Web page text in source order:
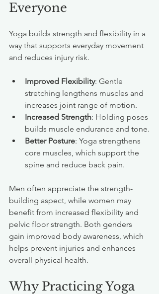
Everyone
Yoga builds strength and flexibility in a
way that supports everyday movement
and reduces injury risk.
Improved Flexibility: Gentle
stretching lengthens muscles and
increases joint range of motion.
Increased Strength: Holding poses
builds muscle endurance and tone.
Better Posture: Yoga strengthens
core muscles, which support the
spine and reduce back pain.
Men often appreciate the strength-
building aspect, while women may
benefit from increased flexibility and
pelvic floor strength. Both genders
gain improved body awareness, which
helps prevent injuries and enhances
overall physical health.
Why Practicing Yoga